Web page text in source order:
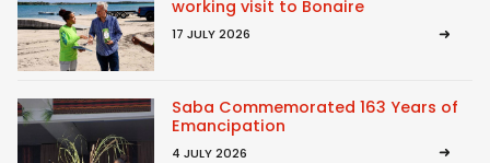
working visit to Bonaire
17 JULY 2026
Saba Commemorated 163 Years of
Emancipation
4 JULY 2026